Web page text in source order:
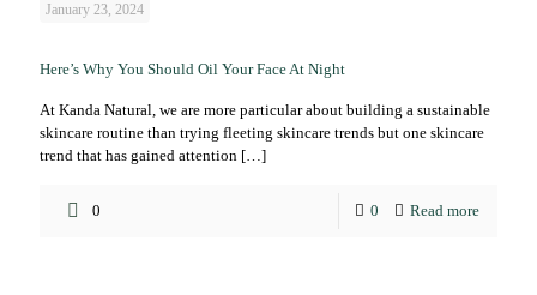
January 23, 2024
Here’s Why You Should Oil Your Face At Night
At Kanda Natural, we are more particular about building a sustainable
skincare routine than trying fleeting skincare trends but one skincare
trend that has gained attention […]
0 0 Read more